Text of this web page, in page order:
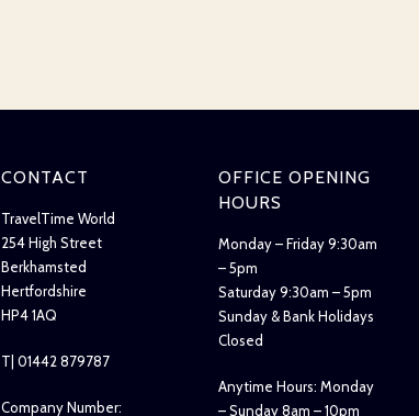
CONTACT
TravelTime World
254 High Street
Berkhamsted
Hertfordshire
HP4 1AQ
T| 01442 879787
Company Number:
OFFICE OPENING
HOURS
Monday – Friday 9:30am
– 5pm
Saturday 9:30am – 5pm
Sunday & Bank Holidays
Closed
Anytime Hours: Monday
– Sunday 8am – 10pm